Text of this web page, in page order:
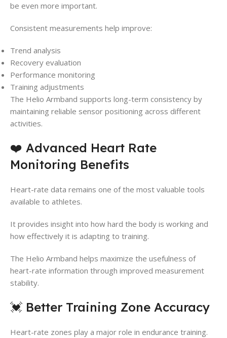
be even more important.
Consistent measurements help improve:
Trend analysis
Recovery evaluation
Performance monitoring
Training adjustments
The Helio Armband supports long-term consistency by
maintaining reliable sensor positioning across different
activities.
❤️ Advanced Heart Rate
Monitoring Benefits
Heart-rate data remains one of the most valuable tools
available to athletes.
It provides insight into how hard the body is working and
how effectively it is adapting to training.
The Helio Armband helps maximize the usefulness of
heart-rate information through improved measurement
stability.
💓 Better Training Zone Accuracy
Heart-rate zones play a major role in endurance training.